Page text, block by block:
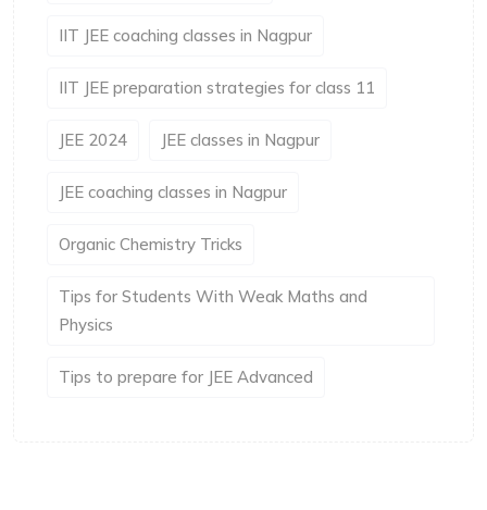
IIT JEE coaching classes in Nagpur
IIT JEE preparation strategies for class 11
JEE 2024 JEE classes in Nagpur
JEE coaching classes in Nagpur
Organic Chemistry Tricks
Tips for Students With Weak Maths and
Physics
Tips to prepare for JEE Advanced